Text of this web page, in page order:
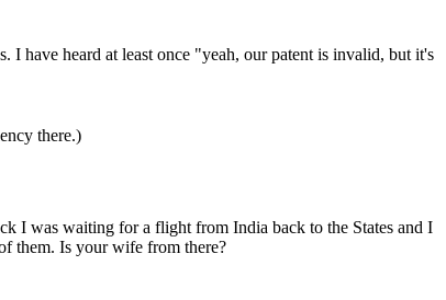
I have heard at least once "yeah, our patent is invalid, but it's
there.)
I was waiting for a flight from India back to the States and I
them. Is your wife from there?